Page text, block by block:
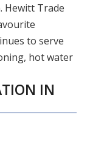
Hewitt Trade
to serve
hot water
IN